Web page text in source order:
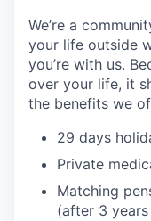
We’re a
your life outside
you’re with us.
over your life, it
the benefits we
29 days
Private
Matching
(after 3